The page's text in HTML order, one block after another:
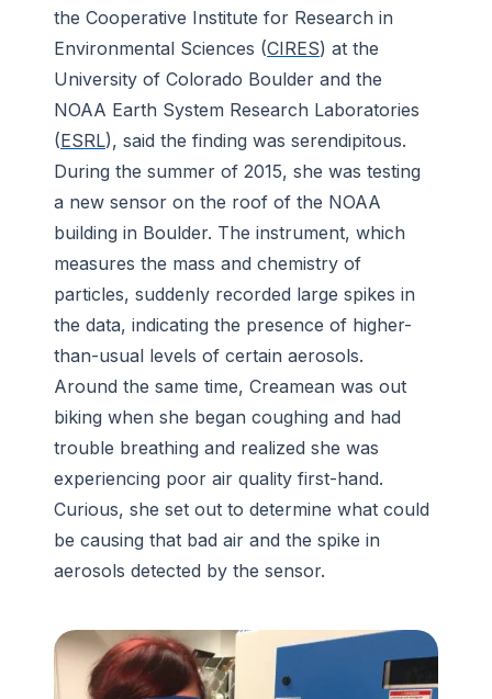
the Cooperative Institute for Research in
Environmental Sciences (CIRES) at the
University of Colorado Boulder and the
NOAA Earth System Research Laboratories
(ESRL), said the finding was serendipitous.
During the summer of 2015, she was testing
a new sensor on the roof of the NOAA
building in Boulder. The instrument, which
measures the mass and chemistry of
particles, suddenly recorded large spikes in
the data, indicating the presence of higher-
than-usual levels of certain aerosols.
Around the same time, Creamean was out
biking when she began coughing and had
trouble breathing and realized she was
experiencing poor air quality first-hand.
Curious, she set out to determine what could
be causing that bad air and the spike in
aerosols detected by the sensor.